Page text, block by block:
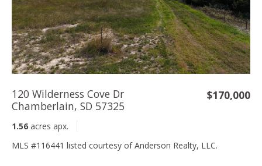
120 Wilderness Cove Dr
Chamberlain, SD 57325
$170,000
1.56 acres apx.
MLS #116441 listed courtesy of Anderson Realty, LLC.